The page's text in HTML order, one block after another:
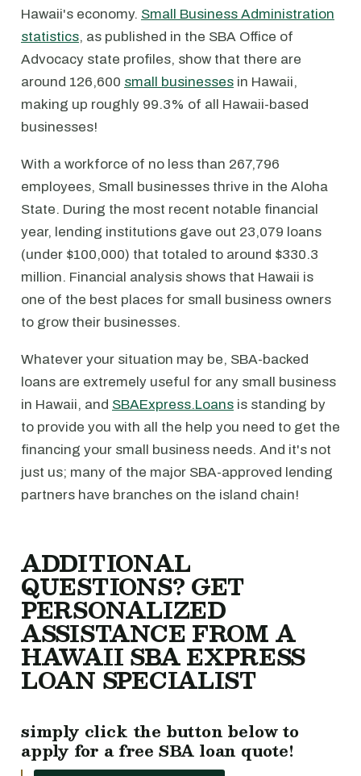
Hawaii's economy. Small Business Administration
statistics, as published in the SBA Office of
Advocacy state profiles, show that there are
around 126,600 small businesses in Hawaii,
making up roughly 99.3% of all Hawaii-based
businesses!
With a workforce of no less than 267,796
employees, Small businesses thrive in the Aloha
State. During the most recent notable financial
year, lending institutions gave out 23,079 loans
(under $100,000) that totaled to around $330.3
million. Financial analysis shows that Hawaii is
one of the best places for small business owners
to grow their businesses.
Whatever your situation may be, SBA-backed
loans are extremely useful for any small business
in Hawaii, and SBAExpress.Loans is standing by
to provide you with all the help you need to get the
financing your small business needs. And it's not
just us; many of the major SBA-approved lending
partners have branches on the island chain!
ADDITIONAL
QUESTIONS? GET
PERSONALIZED
ASSISTANCE FROM A
HAWAII SBA EXPRESS
LOAN SPECIALIST
simply click the button below to
apply for a free SBA loan quote!